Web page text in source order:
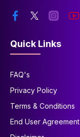
Quick Links
FAQ's
Privacy Policy
Terms & Conditions
End User Agreement